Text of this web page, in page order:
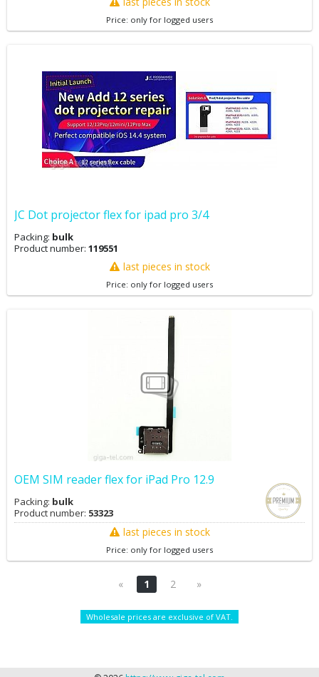
Price: only for logged users
JC Dot projector flex for ipad pro 3/4
Packing: bulk
Product number: 119551
last pieces in stock
Price: only for logged users
OEM SIM reader flex for iPad Pro 12.9
Packing: bulk
Product number: 53323
last pieces in stock
Price: only for logged users
« 1 2 »
Wholesale prices are exclusive of VAT.